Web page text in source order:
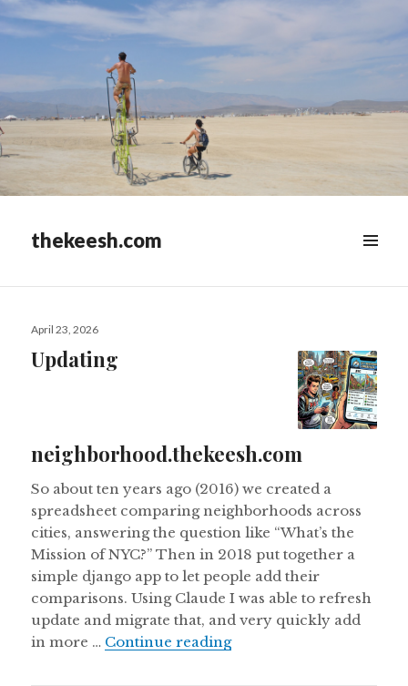
thekeesh.com
WIDGETS
Posted
April 23, 2026
Updating
neighborhood.thekeesh.com
So about ten years ago (2016) we created a
spreadsheet comparing neighborhoods across
cities, answering the question like “What’s the
Mission of NYC?” Then in 2018 put together a
simple django app to let people add their
comparisons. Using Claude I was able to refresh
update and migrate that, and very quickly add
in more … Continue readingUpdating